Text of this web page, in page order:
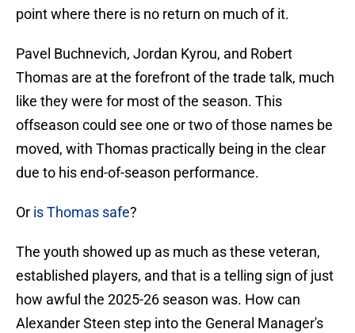
point where there is no return on much of it.
Pavel Buchnevich, Jordan Kyrou, and Robert
Thomas are at the forefront of the trade talk, much
like they were for most of the season. This
offseason could see one or two of those names be
moved, with Thomas practically being in the clear
due to his end-of-season performance.
Or is Thomas safe?
The youth showed up as much as these veteran,
established players, and that is a telling sign of just
how awful the 2025-26 season was. How can
Alexander Steen step into the General Manager's